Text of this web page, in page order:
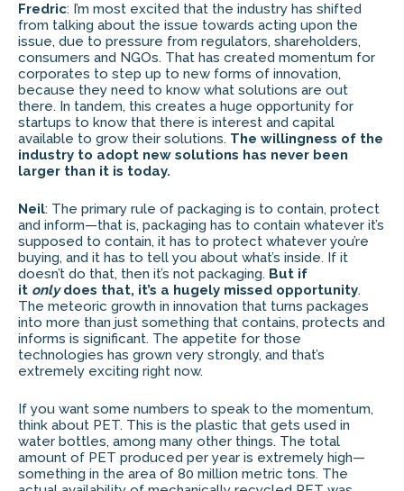
Fredric: I’m most excited that the industry has shifted
from talking about the issue towards acting upon the
issue, due to pressure from regulators, shareholders,
consumers and NGOs. That has created momentum for
corporates to step up to new forms of innovation,
because they need to know what solutions are out
there. In tandem, this creates a huge opportunity for
startups to know that there is interest and capital
available to grow their solutions. The willingness of the
industry to adopt new solutions has never been
larger than it is today.
Neil: The primary rule of packaging is to contain, protect
and inform—that is, packaging has to contain whatever it’s
supposed to contain, it has to protect whatever you’re
buying, and it has to tell you about what’s inside. If it
doesn’t do that, then it’s not packaging. But if
it onlydoes that, it’s a hugely missed opportunity.
The meteoric growth in innovation that turns packages
into more than just something that contains, protects and
informs is significant. The appetite for those
technologies has grown very strongly, and that’s
extremely exciting right now.
If you want some numbers to speak to the momentum,
think about PET. This is the plastic that gets used in
water bottles, among many other things. The total
amount of PET produced per year is extremely high—
something in the area of 80 million metric tons. The